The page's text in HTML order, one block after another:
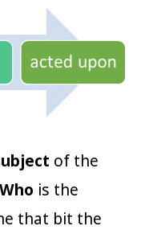
of the
Who is the
that bit the